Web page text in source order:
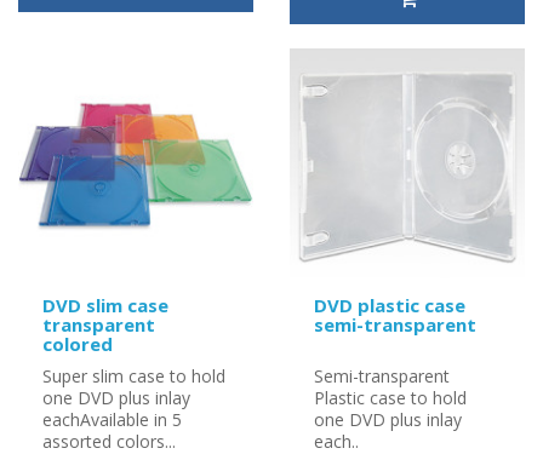
DVD slim case
transparent
colored
Super slim case to hold
one DVD plus inlay
eachAvailable in 5
assorted colors...
DVD plastic case
semi-transparent
Semi-transparent
Plastic case to hold
one DVD plus inlay
each..